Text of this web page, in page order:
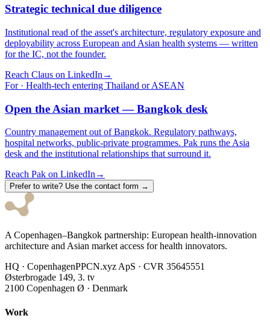
Strategic technical due diligence
Institutional read of the asset's architecture, regulatory exposure and
deployability across European and Asian health systems — written
for the IC, not the founder.
Reach Claus on LinkedIn →
For · Health-tech entering Thailand or ASEAN
Open the Asian market — Bangkok desk
Country management out of Bangkok. Regulatory pathways,
hospital networks, public-private programmes. Pak runs the Asia
desk and the institutional relationships that surround it.
Reach Pak on LinkedIn→
Prefer to write? Use the contact form →
A Copenhagen–Bangkok partnership: European health-innovation
architecture and Asian market access for health innovators.
HQ · CopenhagenPPCN.xyz ApS · CVR 35645551
Østerbrogade 149, 3. tv
2100 Copenhagen Ø · Denmark
Work